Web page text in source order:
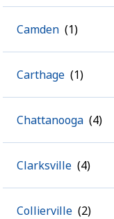
Camden
Carthage
Chattanooga
Clarksville
Collierville